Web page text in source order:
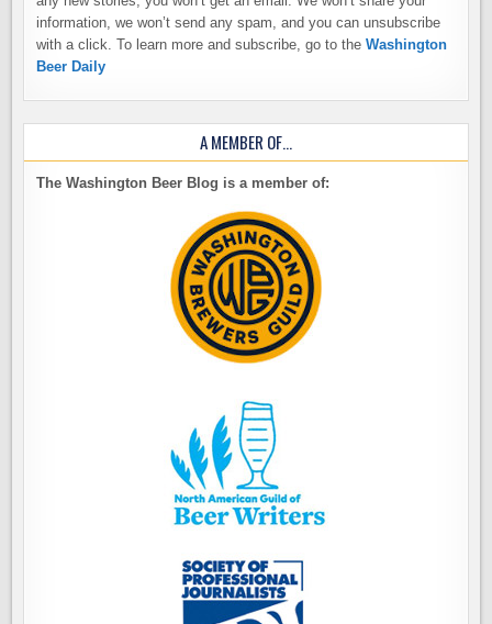
information, we won’t send any spam, and you can unsubscribe
with a click. To learn more and subscribe, go to theWashington
Beer Daily
A MEMBER OF…
The Washington Beer Blog is a member of: